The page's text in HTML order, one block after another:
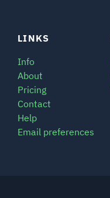
Auctions software
Contact
LINKS
Info
About
Pricing
Contact
Help
Email preferences